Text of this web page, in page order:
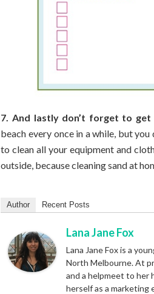
7. And lastly don’t forget to
beach every once in a while, but
to clean all your equipment and
outside, because cleaning sand at
Author Recent Posts
Lana Jane Fox
Lana Jane Fox is a
North Melbourne. At
and a helpmeet to her
herself as a marketing